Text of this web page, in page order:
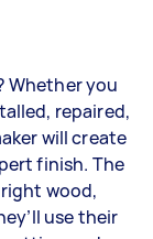
Whether you
repaired,
will create
finish. The
wood,
use their